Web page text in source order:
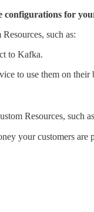
configurations for
such as:
to Kafka.
to use them on their
Resources, such
your customers are